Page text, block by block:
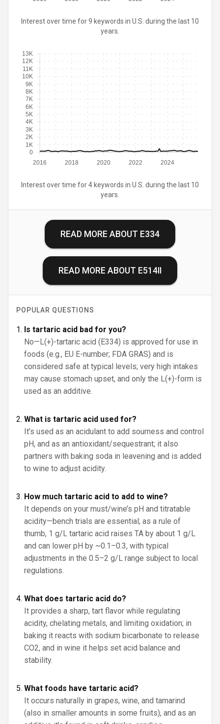
Interest over time for 9 keywords in U.S. during the last 10
years.
2016 2018 2020 2022 2024
0
1K
2K
3K
4K
5K
6K
7K
8K
9K
10K
11K
12K
13K
Interest over time for 4 keywords in U.S. during the last 10
years.
READ MORE ABOUT E334
READ MORE ABOUT E514II
POPULAR QUESTIONS
Is tartaric acid bad for you?
No—L(+)-tartaric acid (E334) is approved for use in
foods (e.g., EU E-number; FDA GRAS) and is
considered safe at typical levels; very high intakes
may cause stomach upset, and only the L(+)-form is
used as an additive.
What is tartaric acid used for?
It’s used as an acidulant to add sourness and control
pH, and as an antioxidant/sequestrant; it also
partners with baking soda in leavening and is added
to wine to adjust acidity.
How much tartaric acid to add to wine?
It depends on your must/wine’s pH and titratable
acidity—bench trials are essential; as a rule of
thumb, 1 g/L tartaric acid raises TA by about 1 g/L
and can lower pH by ~0.1–0.3, with typical
adjustments in the 0.5–2 g/L range subject to local
regulations.
What does tartaric acid do?
It provides a sharp, tart flavor while regulating
acidity, chelating metals, and limiting oxidation; in
baking it reacts with sodium bicarbonate to release
CO2, and in wine it helps set acid balance and
stability.
What foods have tartaric acid?
It occurs naturally in grapes, wine, and tamarind
(also in smaller amounts in some fruits), and as an